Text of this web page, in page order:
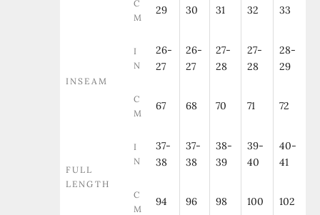
C
M
29 30 31 32 33
INSEAM
I
N
26-
27
26-
27
27-
28
27-
28
28-
29
C
M
67 68 70 71 72
FULL
LENGTH
I
N
37-
38
37-
38
38-
39
39-
40
40-
41
C
M
94 96 98 100 102